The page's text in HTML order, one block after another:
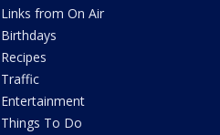
Links from On Air
Birthdays
Recipes
Traffic
Entertainment
Things To Do